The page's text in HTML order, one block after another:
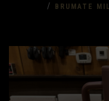
/ BRUMATE